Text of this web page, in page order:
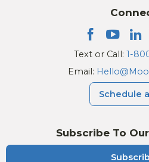
Subscribe To
Text or Call: 1-
Email:
Schedule